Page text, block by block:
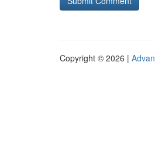
Copyright © 2026 |